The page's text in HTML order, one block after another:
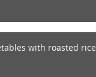
with roasted rice